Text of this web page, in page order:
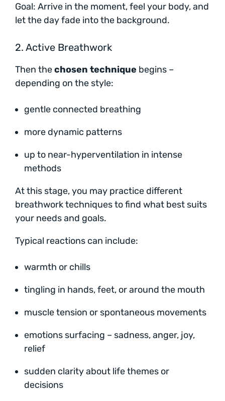
Goal: Arrive in the moment, feel your body, and
let the day fade into the background.
2. Active Breathwork
Then thechosen technique begins –
depending on the style:
gentle connected breathing
more dynamic patterns
up to near-hyperventilation in intense
methods
At this stage, you may practice different
breathwork techniques to find what best suits
your needs and goals.
Typical reactions can include:
warmth or chills
tingling in hands, feet, or around the mouth
muscle tension or spontaneous movements
emotions surfacing – sadness, anger, joy,
relief
sudden clarity about life themes or
decisions